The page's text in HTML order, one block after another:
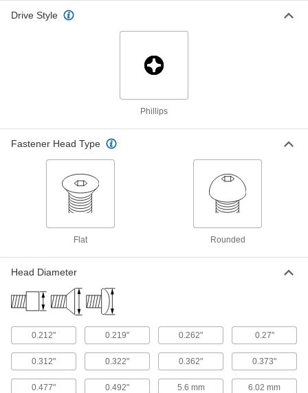
Titanium Pan Head Phillips Screw
8-32 Thread, 3/8" Long
Titanium Pan Head Phillips Screw
8-32 Thread, 1/2" Long
90234A294
00000
ADD
Titanium Pan Head Phillips Screw
8-32 Thread, 3/4" Long
Titanium Pan Head Phillips Screw
90234A299
00000
Titanium Pan Head Phillips Screw
8-32 Thread, 1-1/2" Long
90234A300
Per Pack of 1
Drive Style
Phillips
Fastener Head Type
Flat Rounded
Head Diameter
0.212" 0.219" 0.262" 0.27"
0.312" 0.322" 0.362" 0.373"
0.477" 0.492" 5.6 mm 6.02 mm